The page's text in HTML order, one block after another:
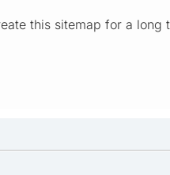
this sitemap for a long